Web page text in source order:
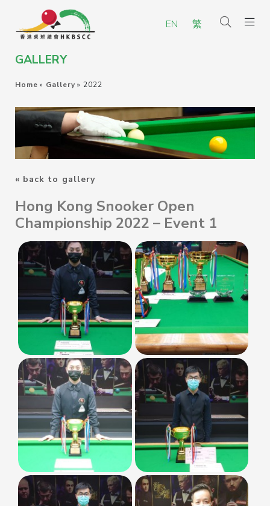
EN 繁
GALLERY
Home » Gallery » 2022
« back to gallery
Hong Kong Snooker Open
Championship 2022 – Event 1